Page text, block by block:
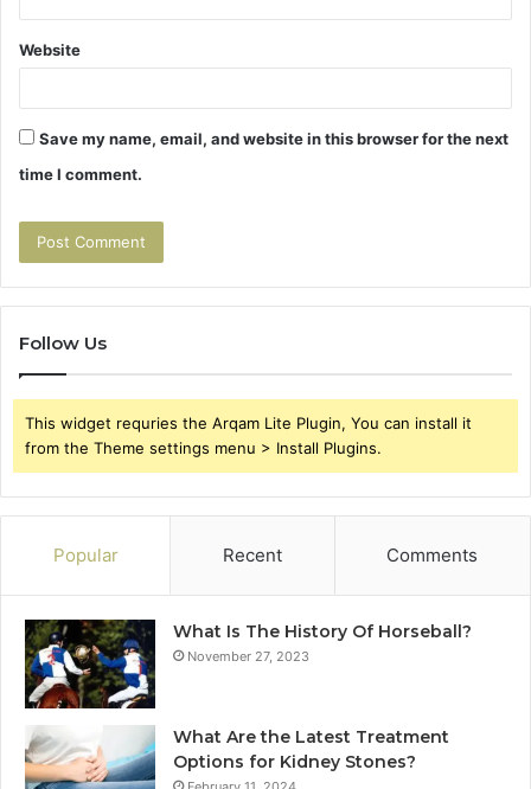
Website
Save my name, email, and website in this browser for the next
time I comment.
Follow Us
This widget requries the Arqam Lite Plugin, You can install it
from the Theme settings menu > Install Plugins.
Popular Recent Comments
What Is The History Of Horseball?
November 27, 2023
What Are the Latest Treatment
Options for Kidney Stones?